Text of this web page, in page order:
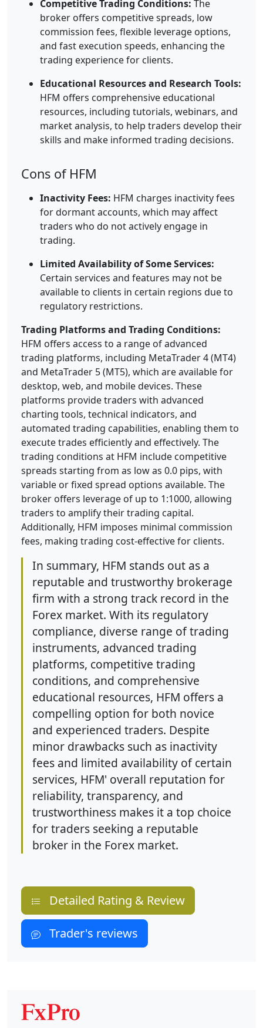
Competitive Trading Conditions: The
broker offers competitive spreads, low
commission fees, flexible leverage options,
and fast execution speeds, enhancing the
trading experience for clients.
Educational Resources and Research Tools:
HFM offers comprehensive educational
resources, including tutorials, webinars, and
market analysis, to help traders develop their
skills and make informed trading decisions.
Cons of HFM
Inactivity Fees: HFM charges inactivity fees
for dormant accounts, which may affect
traders who do not actively engage in
trading.
Limited Availability of Some Services:
Certain services and features may not be
available to clients in certain regions due to
regulatory restrictions.
Trading Platforms and Trading Conditions:
HFM offers access to a range of advanced
trading platforms, including MetaTrader 4 (MT4)
and MetaTrader 5 (MT5), which are available for
desktop, web, and mobile devices. These
platforms provide traders with advanced
charting tools, technical indicators, and
automated trading capabilities, enabling them to
execute trades efficiently and effectively. The
trading conditions at HFM include competitive
spreads starting from as low as 0.0 pips, with
variable or fixed spread options available. The
broker offers leverage of up to 1:1000, allowing
traders to amplify their trading capital.
Additionally, HFM imposes minimal commission
fees, making trading cost-effective for clients.
In summary, HFM stands out as a
reputable and trustworthy brokerage
firm with a strong track record in the
Forex market. With its regulatory
compliance, diverse range of trading
instruments, advanced trading
platforms, competitive trading
conditions, and comprehensive
educational resources, HFM offers a
compelling option for both novice
and experienced traders. Despite
minor drawbacks such as inactivity
fees and limited availability of certain
services, HFM' overall reputation for
reliability, transparency, and
trustworthiness makes it a top choice
for traders seeking a reputable
broker in the Forex market.
Detailed Rating & Review
Trader's reviews